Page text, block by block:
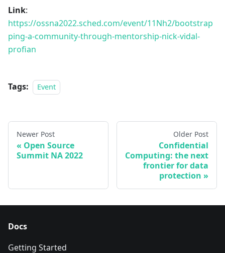
Link:
https://ossna2022.sched.com/event/11Nh2/bootstrap
ping-a-community-through-mentorship-nick-vidal-
profian
Tags: Event
Newer Post
Open Source
Summit NA 2022
Older Post
Confidential
Computing: the next
frontier for data
protection
Docs
Getting Started